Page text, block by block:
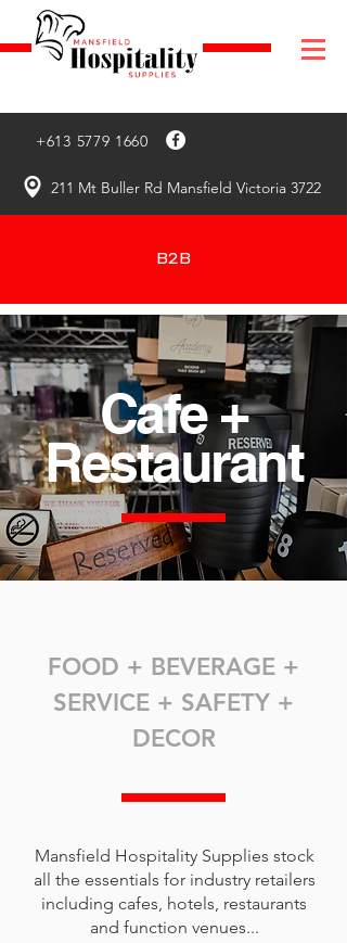
+613 5779 1660
211 Mt Buller Rd Mansfield Victoria 3722
B2B
Cafe +
Restaurant
FOOD + BEVERAGE +
SERVICE + SAFETY +
DECOR
Mansfield Hospitality Supplies stock
all the essentials for industry retailers
including cafes, hotels, restaurants
and function venues...